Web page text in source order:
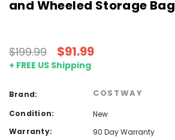
and Wheeled Storage Bag
$199.99 $91.99
+ FREE US Shipping
Brand: COSTWAY
Condition:
New
Warranty:
90 Day Warranty